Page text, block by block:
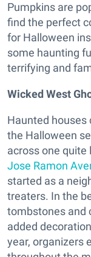
Pumpkins are
find the perfect
for Halloween
some haunting
terrifying and
Wicked West
Haunted
the Halloween
across one quite
Jose Ramon
started as a
treaters. In the
tombstones and
added
year, organizers